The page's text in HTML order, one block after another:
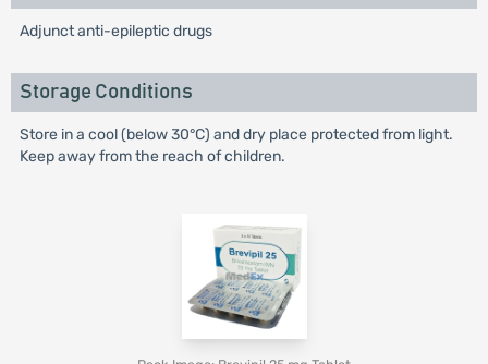
Adjunct anti-epileptic drugs
Storage Conditions
Store in a cool (below 30°C) and dry place protected from light.
Keep away from the reach of children.